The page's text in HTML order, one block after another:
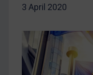
Bosnia & Herzegovina
CAR
China
DRC
3 April 2020